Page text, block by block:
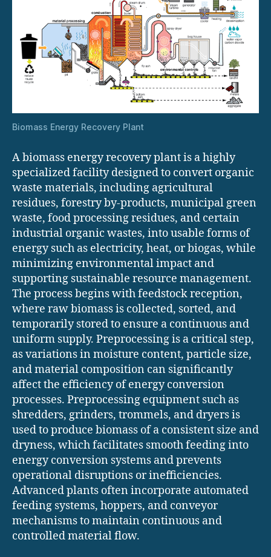
Biomass Energy Recovery Plant
A biomass energy recovery plant is a highly
specialized facility designed to convert organic
waste materials, including agricultural
residues, forestry by-products, municipal green
waste, food processing residues, and certain
industrial organic wastes, into usable forms of
energy such as electricity, heat, or biogas, while
minimizing environmental impact and
supporting sustainable resource management.
The process begins with feedstock reception,
where raw biomass is collected, sorted, and
temporarily stored to ensure a continuous and
uniform supply. Preprocessing is a critical step,
as variations in moisture content, particle size,
and material composition can significantly
affect the efficiency of energy conversion
processes. Preprocessing equipment such as
shredders, grinders, trommels, and dryers is
used to produce biomass of a consistent size and
dryness, which facilitates smooth feeding into
energy conversion systems and prevents
operational disruptions or inefficiencies.
Advanced plants often incorporate automated
feeding systems, hoppers, and conveyor
mechanisms to maintain continuous and
controlled material flow.